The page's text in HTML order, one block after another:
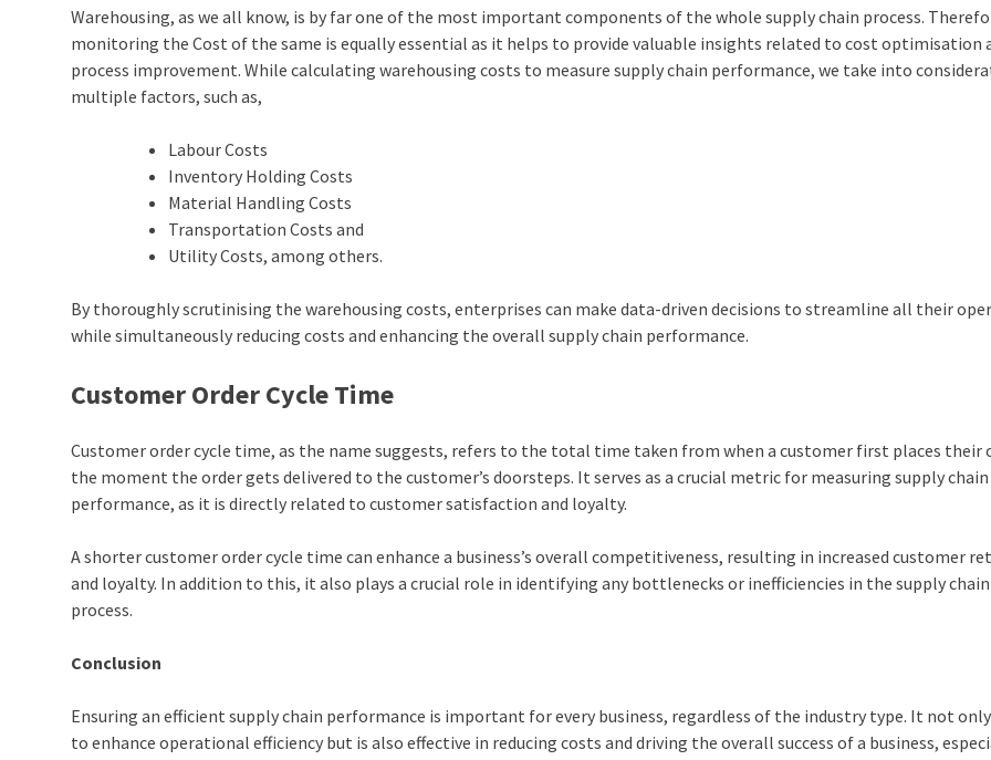
Warehousing, as we all know, is by far one of the most important components of the whole supply chain process.
monitoring the Cost of the same is equally essential as it helps to provide valuable insights related to cost optimisation
process improvement. While calculating warehousing costs to measure supply chain performance, we take into
multiple factors, such as,
Labour Costs
Inventory Holding Costs
Material Handling Costs
Transportation Costs and
Utility Costs, among others.
By thoroughly scrutinising the warehousing costs, enterprises can make data-driven decisions to streamline all their
while simultaneously reducing costs and enhancing the overall supply chain performance.
Customer Order Cycle Time
Customer order cycle time, as the name suggests, refers to the total time taken from when a customer first places their
the moment the order gets delivered to the customer’s doorsteps. It serves as a crucial metric for measuring supply chain
performance, as it is directly related to customer satisfaction and loyalty.
A shorter customer order cycle time can enhance a business’s overall competitiveness, resulting in increased customer
and loyalty. In addition to this, it also plays a crucial role in identifying any bottlenecks or inefficiencies in the supply chain
process.
Conclusion
Ensuring an efficient supply chain performance is important for every business, regardless of the industry type. It not
to enhance operational efficiency but is also effective in reducing costs and driving the overall success of a business,